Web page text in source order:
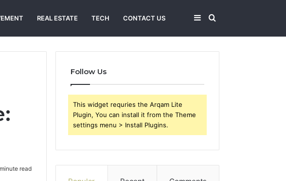
REAL ESTATE TECH CONTACT US Search
for
Sidebar
read
Follow Us
This widget requries the Arqam Lite
Plugin, You can install it from the Theme
settings menu > Install Plugins.